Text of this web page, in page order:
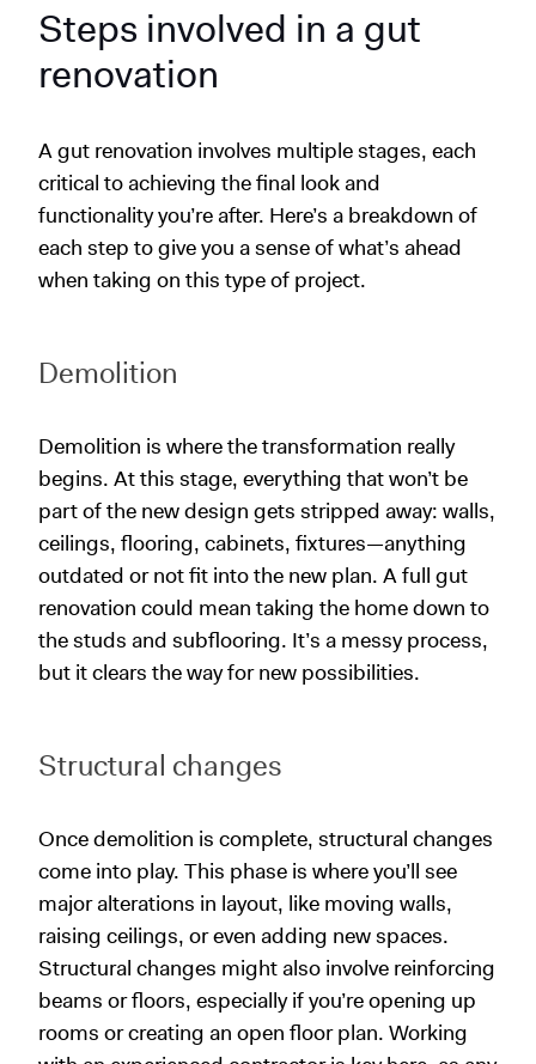
Steps involved in a gut
renovation
A gut renovation involves multiple stages, each
critical to achieving the final look and
functionality you’re after. Here’s a breakdown of
each step to give you a sense of what’s ahead
when taking on this type of project.
Demolition
Demolition is where the transformation really
begins. At this stage, everything that won’t be
part of the new design gets stripped away: walls,
ceilings, flooring, cabinets, fixtures—anything
outdated or not fit into the new plan. A full gut
renovation could mean taking the home down to
the studs and subflooring. It’s a messy process,
but it clears the way for new possibilities.
Structural changes
Once demolition is complete, structural changes
come into play. This phase is where you’ll see
major alterations in layout, like moving walls,
raising ceilings, or even adding new spaces.
Structural changes might also involve reinforcing
beams or floors, especially if you’re opening up
rooms or creating an open floor plan. Working